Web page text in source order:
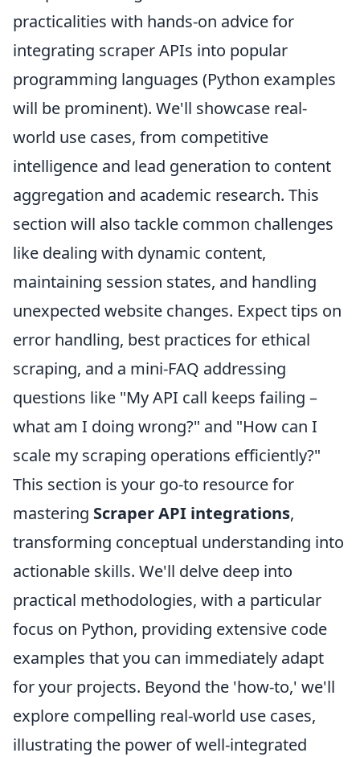
practicalities with hands-on advice for
integrating scraper APIs into popular
programming languages (Python examples
will be prominent). We'll showcase real-
world use cases, from competitive
intelligence and lead generation to content
aggregation and academic research. This
section will also tackle common challenges
like dealing with dynamic content,
maintaining session states, and handling
unexpected website changes. Expect tips on
error handling, best practices for ethical
scraping, and a mini-FAQ addressing
questions like "My API call keeps failing –
what am I doing wrong?" and "How can I
scale my scraping operations efficiently?"
This section is your go-to resource for
mastering Scraper API integrations,
transforming conceptual understanding into
actionable skills. We'll delve deep into
practical methodologies, with a particular
focus on Python, providing extensive code
examples that you can immediately adapt
for your projects. Beyond the 'how-to,' we'll
explore compelling real-world use cases,
illustrating the power of well-integrated